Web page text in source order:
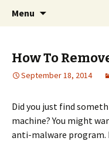
The
Menu
How To
September 18, 2014
Did you just find
machine? You might
anti-malware program.